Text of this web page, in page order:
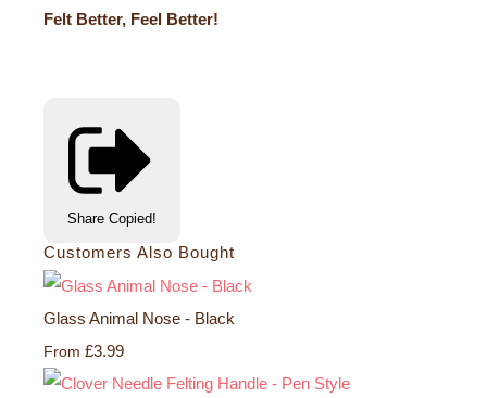
Felt Better, Feel Better!
Share Copied!
Customers Also Bought
Glass Animal Nose - Black
From £3.99